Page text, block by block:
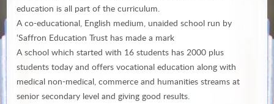
education is all part of the curriculum.
A co-educational, English medium, unaided school run by
‘Saffron Education Trust has made a mark
A school which started with 16 students has 2000 plus
students today and offers vocational education along with
medical non-medical, commerce and humanities streams at
senior secondary level and giving good results.